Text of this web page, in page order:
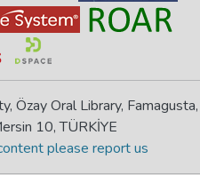
Özay Oral Library, Famagusta,
10, TÜRKİYE
please report us